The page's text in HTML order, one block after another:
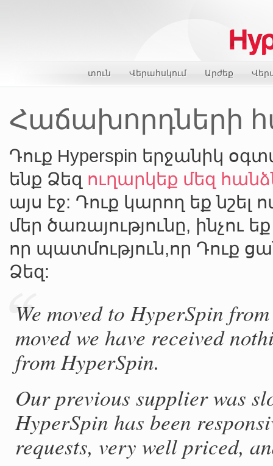
տուն Վերահսկում Արժեք
Հաճախորդների
Դուք Hyperspin երջանիկ
ենք Ձեզ ուղարկեք մեզ
այս էջ: Դուք կարող եք նշել
մեր ծառայությունը, ինչու
որ պատմություն,որ Դուք
Ձեզ:
We moved to HyperSpin
moved we have received
from HyperSpin.
Our previous supplier was
HyperSpin has been
requests, very well priced,